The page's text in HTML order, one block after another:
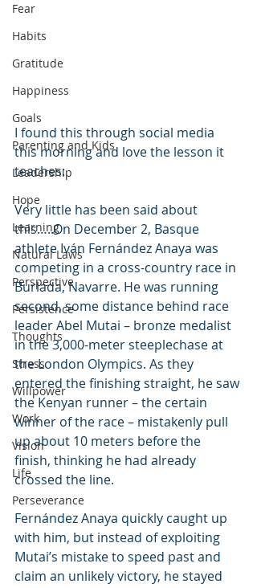
Fear
Habits
Gratitude
Happiness
Goals
Parenting and Kids
Leadership
Hope
Learning
Natural Laws
Perspective
Persistence
Thoughts
Stress
Willpower
Work
Vision
Life
Perseverance
I found this through social media
this morning and love the lesson it
teaches:
Very little has been said about
this…..On December 2, Basque
athlete Iván Fernández Anaya was
competing in a cross-country race in
Burlada, Navarre. He was running
second, some distance behind race
leader Abel Mutai – bronze medalist
in the 3,000-meter steeplechase at
the London Olympics. As they
entered the finishing straight, he saw
the Kenyan runner – the certain
winner of the race – mistakenly pull
up about 10 meters before the
finish, thinking he had already
crossed the line.
Fernández Anaya quickly caught up
with him, but instead of exploiting
Mutai’s mistake to speed past and
claim an unlikely victory, he stayed